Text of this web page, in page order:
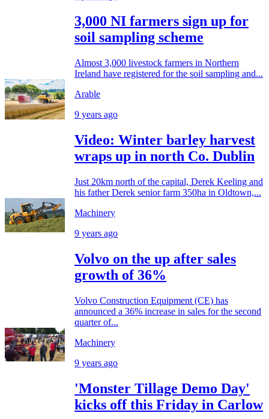
3,000 NI farmers sign up for
soil sampling scheme
Almost 3,000 livestock farmers in Northern
Ireland have registered for the soil sampling and...
Arable
9 years ago
Video: Winter barley harvest
wraps up in north Co. Dublin
Just 20km north of the capital, Derek Keeling and
his father Derek senior farm 350ha in Oldtown,...
Machinery
9 years ago
Volvo on the up after sales
growth of 36%
Volvo Construction Equipment (CE) has
announced a 36% increase in sales for the second
quarter of...
Machinery
9 years ago
'Monster Tillage Demo Day'
kicks off this Friday in Carlow